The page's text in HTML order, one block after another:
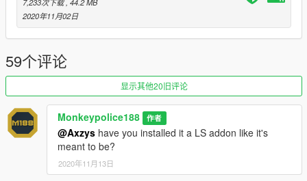
Also included in the archive is support for Eddlm's Autosport
Racing System (ARS).
ATTENTION:
update (1.51) to work. This mod uses
mod usesmodkit ID 510. This mod will not work if another
mod is currently using these values.
---- Features ----
- LODs.
- Dirt mapping.
- Breakable glass and glass shards.
- Liveries (template included in the archive).
2020年11月02日
59个评论
显示其他20旧评论
Monkeypolice188 作者
@Axzys have you installed it a LS addon like it's
meant to be?
2020年11月13日